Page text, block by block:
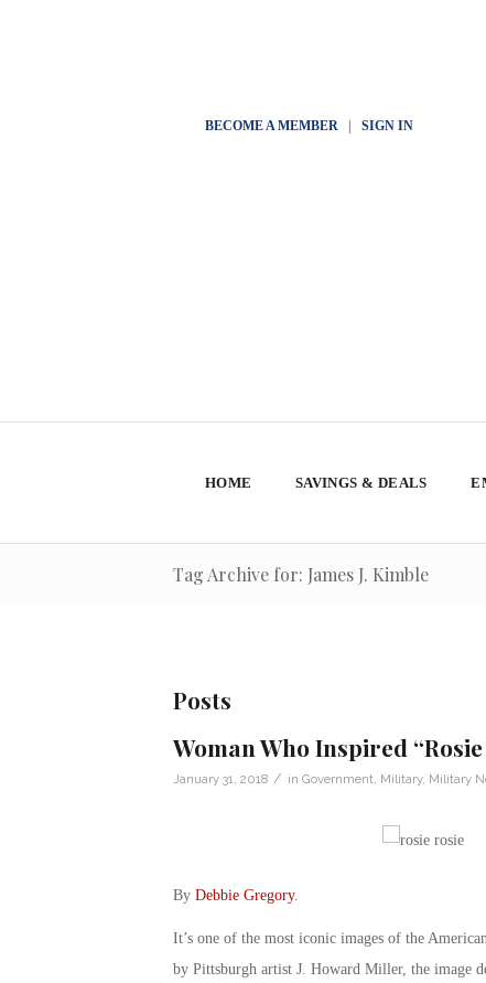
BECOME A MEMBER| SIGN IN
HOME SAVINGS & DEALS
Tag Archive for: James J. Kimble
Posts
Woman Who Inspired
January 31, 2018 / in Government Military, Military
By Debbie Gregory.
It’s one of the most iconic images of the
by Pittsburgh artist J. Howard Miller, the image